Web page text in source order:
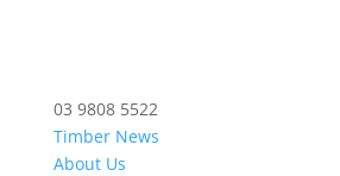
03 9808 5522
Timber News
About Us